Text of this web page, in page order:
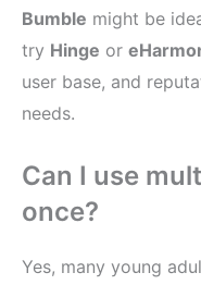
Bumble might be
try Hinge or
user base, and
needs.
Can I use
once?
Yes, many young